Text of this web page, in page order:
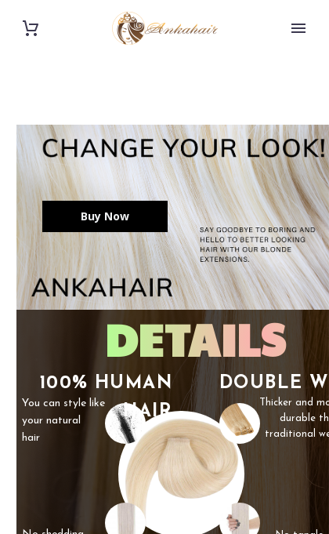
Buy Now
DETAILS
100% HUMAN
HAIR
You can style like
your natural
hair
DOUBLE
Thicker and
durable
traditional